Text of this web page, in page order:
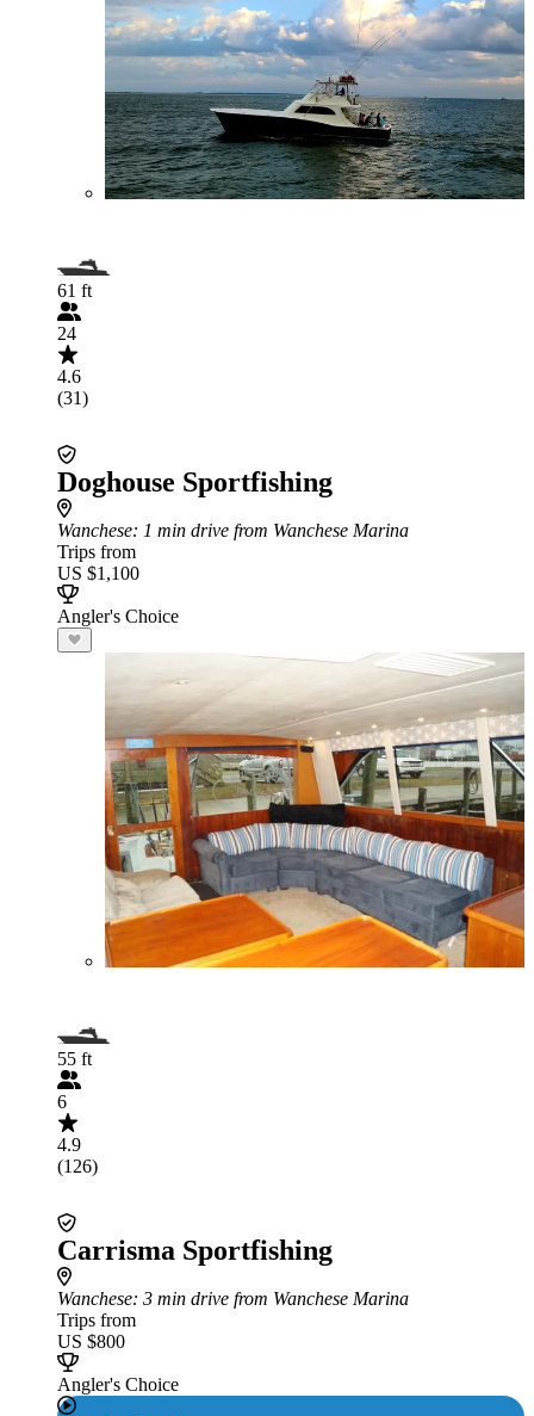
61 ft
24
4.6
(31)
Doghouse Sportfishing
Wanchese: 1 min drive from Wanchese Marina
Trips from
US $1,100
Angler's Choice
55 ft
6
4.9
(126)
Carrisma Sportfishing
Wanchese: 3 min drive from Wanchese Marina
Trips from
US $800
Angler's Choice